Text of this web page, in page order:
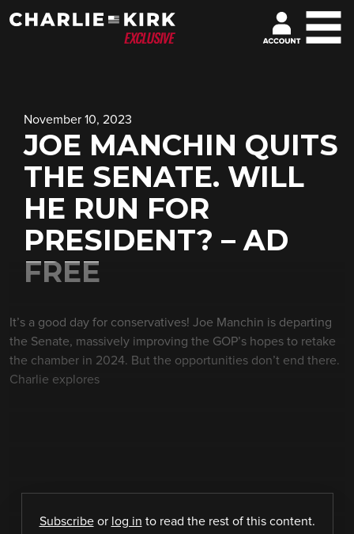
November 10, 2023
JOE MANCHIN QUITS
THE SENATE. WILL
HE RUN FOR
PRESIDENT? – AD
FREE
It’s a good day for conservatives! Joe Manchin is departing
the Senate, massively improving the GOP’s hopes to retake
the chamber in 2024. But the opportunities don’t end there.
Charlie explores
Subscribeor log in to read the rest of this content.